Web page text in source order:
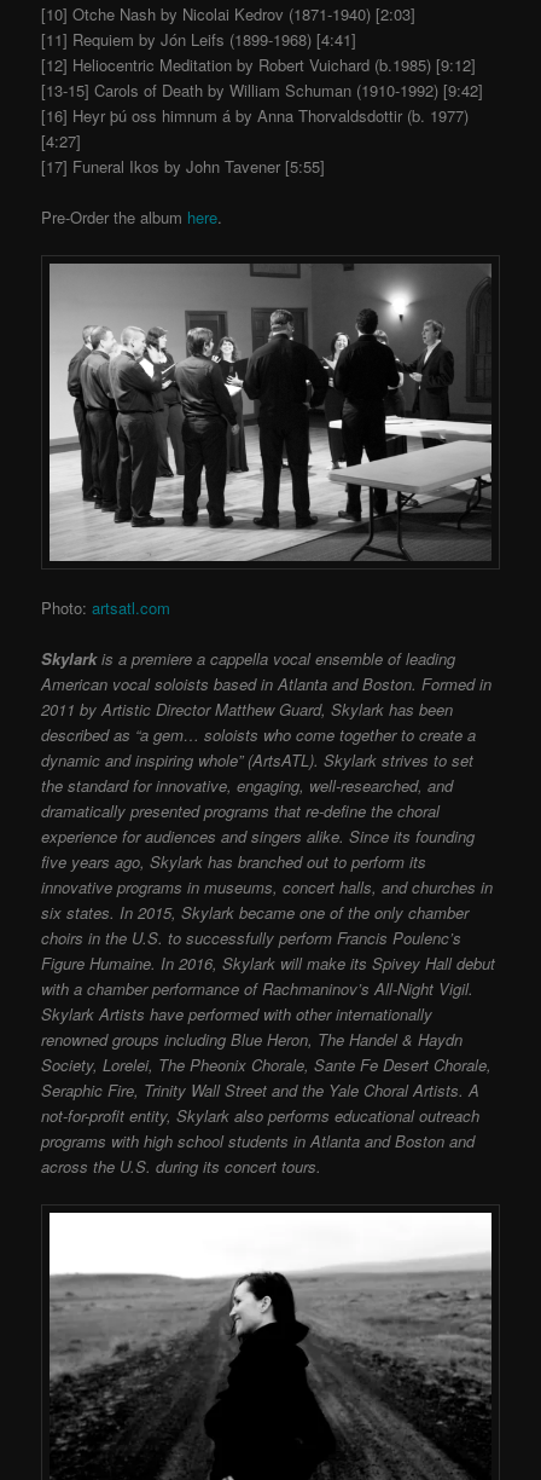
[10] Otche Nash by Nicolai Kedrov (1871-1940) [2:03]
[11] Requiem by Jón Leifs (1899-1968) [4:41]
[12] Heliocentric Meditation by Robert Vuichard (b.1985) [9:12]
[13-15] Carols of Death by William Schuman (1910-1992) [9:42]
[16] Heyr þú oss himnum á by Anna Thorvaldsdottir (b. 1977)
[4:27]
[17] Funeral Ikos by John Tavener [5:55]
Pre-Order the album here.
Photo:artsatl.com
Skylarkis a premiere a cappella vocal ensemble of leading
American vocal soloists based in Atlanta and Boston. Formed in
2011 by Artistic Director Matthew Guard, Skylark has been
described as “a gem… soloists who come together to create a
dynamic and inspiring whole” (ArtsATL). Skylark strives to set
the standard for innovative, engaging, well-researched, and
dramatically presented programs that re-define the choral
experience for audiences and singers alike. Since its founding
five years ago, Skylark has branched out to perform its
innovative programs in museums, concert halls, and churches in
six states. In 2015, Skylark became one of the only chamber
choirs in the U.S. to successfully perform Francis Poulenc’s
Figure Humaine. In 2016, Skylark will make its Spivey Hall debut
with a chamber performance of Rachmaninov’s All-Night Vigil.
Skylark Artists have performed with other internationally
renowned groups including Blue Heron, The Handel & Haydn
Society, Lorelei, The Pheonix Chorale, Sante Fe Desert Chorale,
Seraphic Fire, Trinity Wall Street and the Yale Choral Artists. A
not-for-profit entity, Skylark also performs educational outreach
programs with high school students in Atlanta and Boston and
across the U.S. during its concert tours.